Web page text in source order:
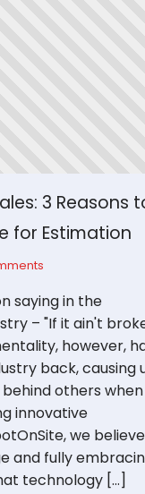
3 Reasons
for Estimation
saying in the
– "If it ain't
however,
back, causing
behind others
innovative
we
and fully
technology […]